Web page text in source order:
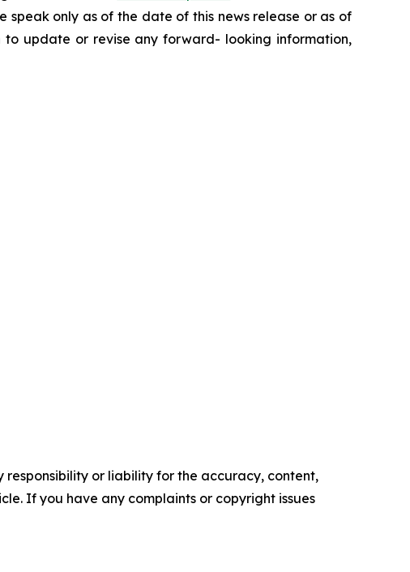
speak only as of the date of this news release or as of
to update or revise any forward- looking information,
responsibility or liability for the accuracy, content,
If you have any complaints or copyright issues